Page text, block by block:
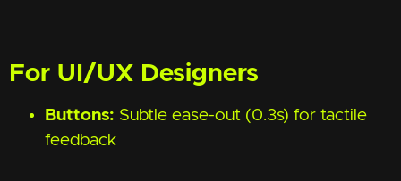
For UI/UX Designers
Buttons: Subtle ease-out (0.3s) for tactile
feedback